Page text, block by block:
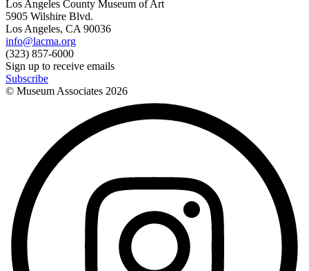
Los Angeles County Museum of Art
5905 Wilshire Blvd.
Los Angeles, CA 90036
info@lacma.org
(323) 857-6000
Sign up to receive emails
Subscribe
© Museum Associates 2026